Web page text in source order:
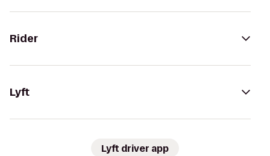
Rider
Lyft
Lyft driver app